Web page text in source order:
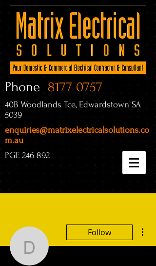
Phone 8177 0757
40B Woodlands Tce, Edwardstown SA
5039
enquiries@matrixelectricalsolutions.co
m.au
PGE 246 892
Follow